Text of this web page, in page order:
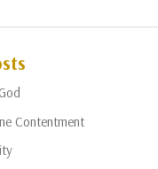
Contentment